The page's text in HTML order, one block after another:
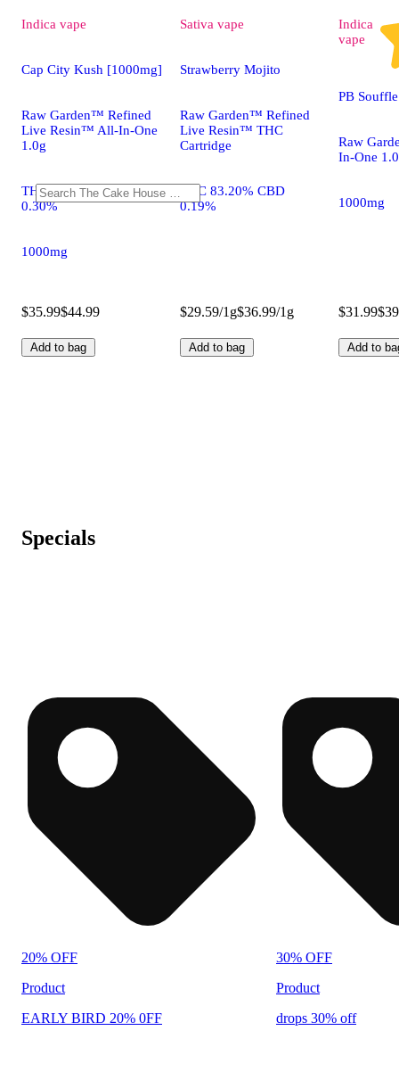
Indica vape
Cap City Kush [1000mg]
Raw Garden™ Refined
Live Resin™ All-In-One
1.0g
THC 83.20% CBD
0.30%
1000mg
$35.99$44.99
Add to bag
Sativa vape
Strawberry Mojito
Raw Garden™ Refined
Live Resin™ THC
Cartridge
THC 83.20% CBD
0.19%
$29.59/1g$36.99/1g
Add to bag
Indica
vape
PB
Raw
In-One
1000mg
$31.99
Add to
Specials
20% OFF
Product
EARLY BIRD 20% 0FF
30% OFF
Product
drops 30% off